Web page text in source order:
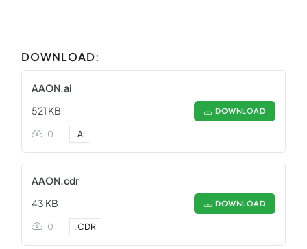
DOWNLOAD:
AAON.ai
521 KB
DOWNLOAD
0 .AI
AAON.cdr
43 KB
DOWNLOAD
0 .CDR